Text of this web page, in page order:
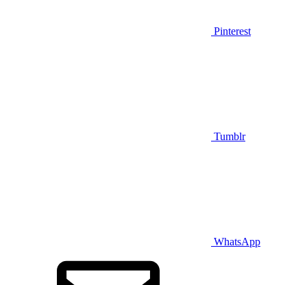
Pinterest
Tumblr
WhatsApp